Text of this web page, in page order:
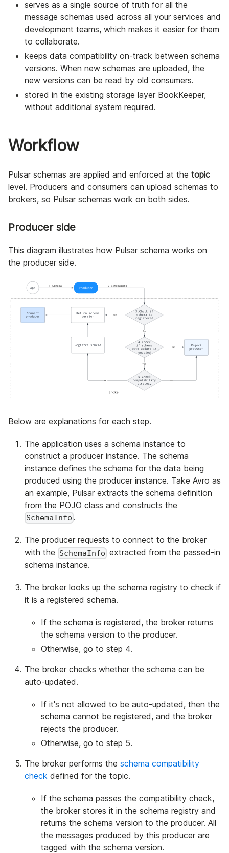
serves as a single source of truth for all the
message schemas used across all your services and
development teams, which makes it easier for them
to collaborate.
keeps data compatibility on-track between schema
versions. When new schemas are uploaded, the
new versions can be read by old consumers.
stored in the existing storage layer BookKeeper,
without additional system required.
Workflow
Pulsar schemas are applied and enforced at the topic
level. Producers and consumers can upload schemas to
brokers, so Pulsar schemas work on both sides.
Producer side
This diagram illustrates how Pulsar schema works on
the producer side.
Below are explanations for each step.
The application uses a schema instance to
construct a producer instance. The schema
instance defines the schema for the data being
produced using the producer instance. Take Avro as
an example, Pulsar extracts the schema definition
from the POJO class and constructs the
SchemaInfo .
The producer requests to connect to the broker
with the SchemaInfo extracted from the passed-in
schema instance.
The broker looks up the schema registry to check if
it is a registered schema.
If the schema is registered, the broker returns
the schema version to the producer.
Otherwise, go to step 4.
The broker checks whether the schema can be
auto-updated.
If it's not allowed to be auto-updated, then the
schema cannot be registered, and the broker
rejects the producer.
Otherwise, go to step 5.
The broker performs the schema compatibility
check defined for the topic.
If the schema passes the compatibility check,
the broker stores it in the schema registry and
returns the schema version to the producer. All
the messages produced by this producer are
tagged with the schema version.